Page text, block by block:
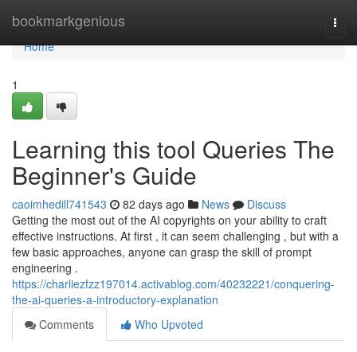
bookmarkgenious
Home
Home
1
Learning this tool Queries The
Beginner's Guide
caoimhedill741543 82 days ago News
Discuss
Getting the most out of the AI copyrights on your ability to craft
effective instructions. At first , it can seem challenging , but with a
few basic approaches, anyone can grasp the skill of prompt
engineering .
https://charliezfzz197014.activablog.com/40232221/conquering-
the-ai-queries-a-introductory-explanation
Comments
Who Upvoted